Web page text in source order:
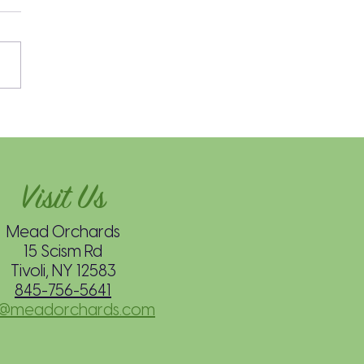
Cider: Stovetop
Visit Us
Mead Orchards
15 Scism Rd
Tivoli, NY 12583
845-756-5641